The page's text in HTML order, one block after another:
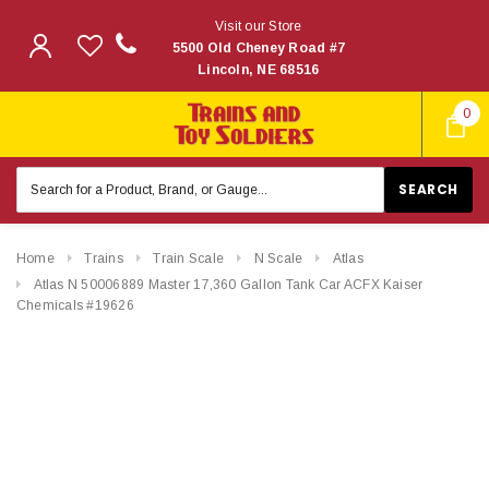
0
Visit our Store
5500 Old Cheney Road #7
Lincoln, NE 68516
Keyword:
Home Trains Train Scale N Scale
Atlas
Atlas N 50006889 Master 17,360 Gallon Tank Car ACFX Kaiser
Chemicals #19626